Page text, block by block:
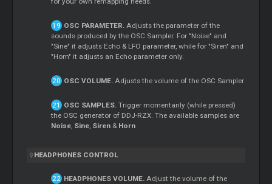
OSC PARAMETER.Adjusts the parameter of the
sounds produced by the OSC Sampler. For "Noise" and
"Sine" it adjusts Echo & LFO parameter, while for "Siren" and
"Horn" it adjusts an Echo parameter only.
OSC VOLUME.Adjusts the volume of the OSC Sampler
OSC SAMPLES.Trigger momentarily (while pressed)
the OSC generator of DDJ-RZX. The available samples are
Noise, Sine, Siren & Horn
HEADPHONES CONTROL
HEADPHONES VOLUME.Adjust the volume of the